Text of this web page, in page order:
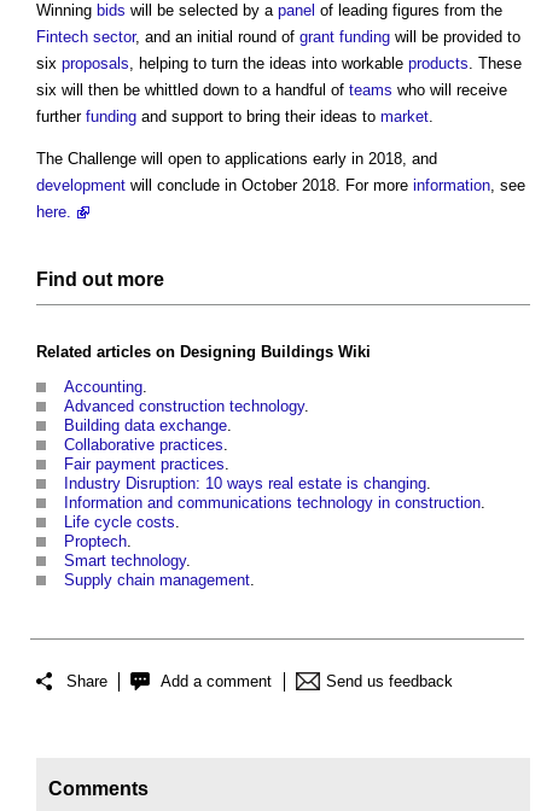
Winning bids will be selected by a panel of leading figures from the
Fintech sector, and an initial round of grant funding will be provided to
six proposals, helping to turn the ideas into workable products. These
six will then be whittled down to a handful of teams who will receive
further funding and support to bring their ideas to market.
The Challenge will open to applications early in 2018, and
development will conclude in October 2018. For more information, see
here.
Find out more
Related articles on Designing Buildings Wiki
Accounting.
Advanced construction technology.
Building data exchange.
Collaborative practices.
Fair payment practices.
Industry Disruption: 10 ways real estate is changing.
Information and communications technology in construction.
Life cycle costs.
Proptech.
Smart technology.
Supply chain management.
Share Add a comment Send us feedback
Comments